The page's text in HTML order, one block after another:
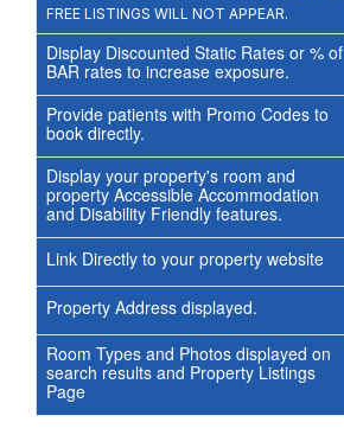
FREE LISTINGS WILL NOT APPEAR.
Display Discounted Static Rates or % of
BAR rates to increase exposure.
Provide patients with Promo Codes to
book directly.
Display your property's room and
property Accessible Accommodation
and Disability Friendly features.
Link Directly to your property website
Property Address displayed.
Room Types and Photos displayed on
search results and Property Listings
Page